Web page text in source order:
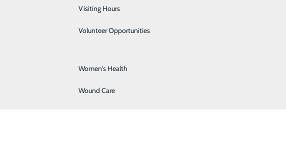
Women's Health
Wound Care
Visiting Hours
Volunteer Opportunities
Auxiliary volunteers strive to contribute to many programs
a whole.